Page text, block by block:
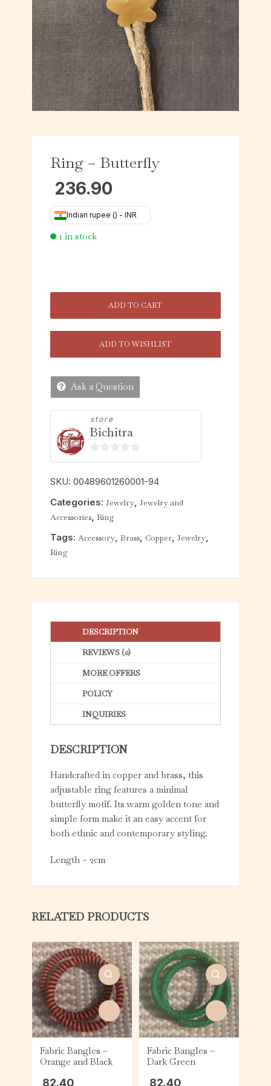
Ring – Butterfly
236.90
Indian rupee (₹) - INR
1 in stock
ADD TO CART
ADD TO WISHLIST
Ask a Question
store
Bichitra
0
t
o
SKU:00489601260001-94
Categories:Jewelry,Jewelry and
Accessories,Ring
Tags:Accessory,Brass, Copper,Jewelry,
Ring
DESCRIPTION
REVIEWS (0)
MORE OFFERS
POLICY
INQUIRIES
DESCRIPTION
Handcrafted in copper and brass, this
adjustable ring features a minimal
butterfly motif. Its warm golden tone and
simple form make it an easy accent for
both ethnic and contemporary styling.
Length – 2cm
RELATED PRODUCTS
Fabric Bangles –
Orange and Black
82.40
Fabric Bangles –
Dark Green
82.40